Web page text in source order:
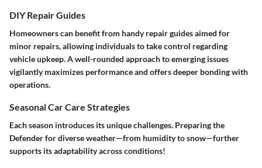
DIY Repair Guides
Homeowners can benefit from handy repair guides aimed for
minor repairs, allowing individuals to take control regarding
vehicle upkeep. A well-rounded approach to emerging issues
vigilantly maximizes performance and offers deeper bonding with
operations.
Seasonal Car Care Strategies
Each season introduces its unique challenges. Preparing the
Defender for diverse weather—from humidity to snow—further
supports its adaptability across conditions!